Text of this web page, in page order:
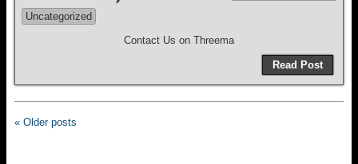
Uncategorized
Contact Us on Threema
Read Post
« Older posts